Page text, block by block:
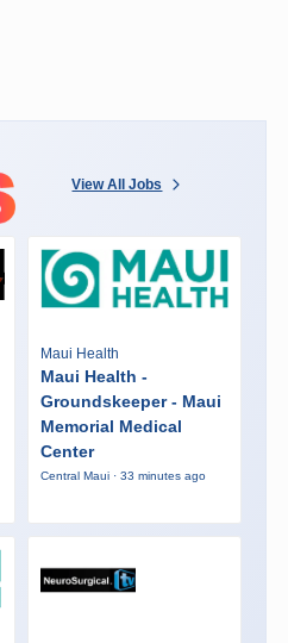
View All Jobs
Maui Health
Maui Health -
Groundskeeper - Maui
Memorial Medical
Center
Central Maui · 33 minutes ago